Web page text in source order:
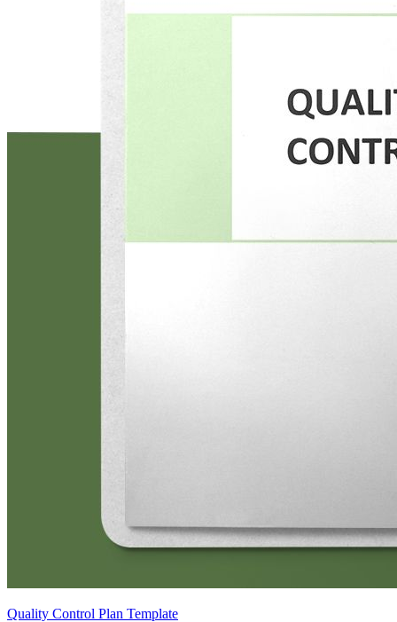
Quality Control Plan Template